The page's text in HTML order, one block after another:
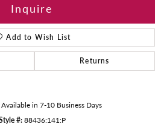
Inquire
Add to Wish List
Returns
Available in 7-10 Business Days
#: 88436:141:P